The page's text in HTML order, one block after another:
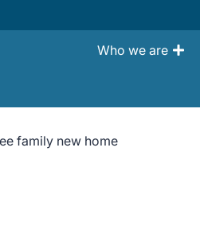
Who we are
family new home